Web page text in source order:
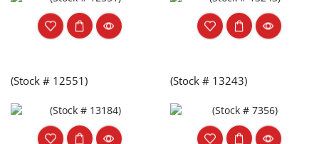
(Stock # 12551) (Stock # 13243)